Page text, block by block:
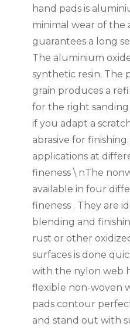
hand pads is
minimal wear of the
guarantees a long
The aluminium
synthetic resin. The
grain produces a
for the right
if you adapt a
abrasive for
applications at
fineness \ nThe
available in four
fineness . They are
blending and
rust or other
surfaces is done
with the nylon web
flexible non-woven
pads contour
and stand out with